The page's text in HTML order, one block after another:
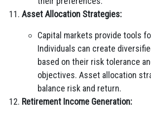
Asset Allocation Strategies:
Capital markets provide tools
Individuals can create
based on their risk tolerance
objectives. Asset allocation
balance risk and return.
Retirement Income Generation: